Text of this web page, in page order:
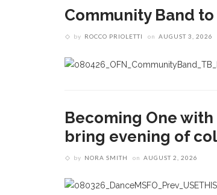
Community Band
by ROCCO PRIOLETTI on AUGUST 3, 2026
Becoming One with
bring evening of
by NORA SMITH on AUGUST 2, 2026